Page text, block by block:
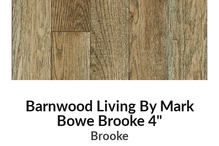
Barnwood Living By Mark
Bowe Brooke 4"
Brooke